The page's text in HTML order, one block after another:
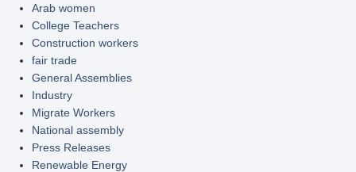
Arab women
College Teachers
Construction workers
fair trade
General Assemblies
Industry
Migrate Workers
National assembly
Press Releases
Renewable Energy